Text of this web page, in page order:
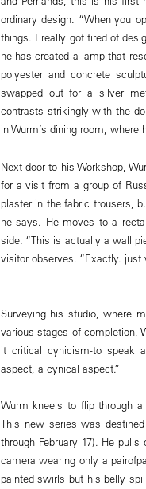
ordinary design. “When you
things. I really got tired of
he has created a lamp that
polyester and concrete
swapped out for a silver
contrasts strikingly with the
in Wurm’s dining room, where
Next door to his Workshop,
for a visit from a group of
plaster in the fabric trousers,
he says. He moves to a
side. “This is actually a wall
visitor observes. “Exactly. just
Surveying his studio, where
various stages of completion,
it critical cynicism-to speak
aspect, a cynical aspect.”
Wurm kneels to flip through
This new series was
through February 17). He
camera wearing only a
painted swirls but his belly